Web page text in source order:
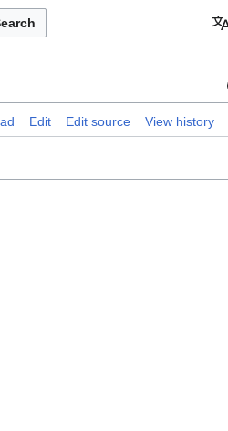
Edit Edit source View history